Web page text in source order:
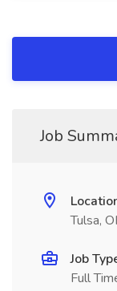
Job
Tulsa,
Job
Full